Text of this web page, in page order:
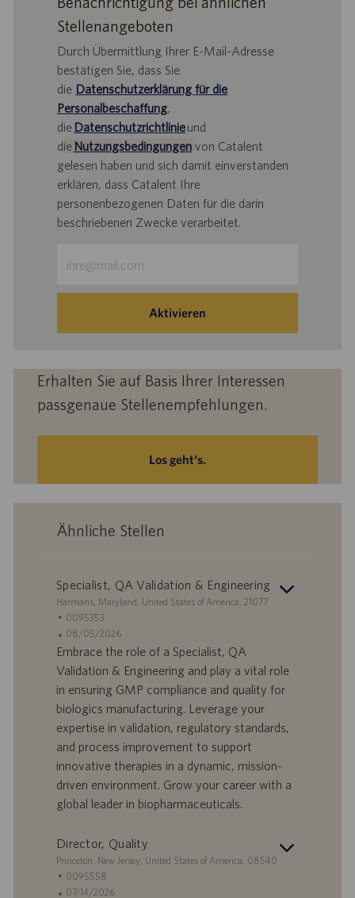
Stellenangeboten
Durch Übermittlung Ihrer E-Mail-Adresse
bestätigen Sie, dass Sie
die Datenschutzerklärung für die
Personalbeschaffung,
die Datenschutzrichtlinieund
die Nutzungsbedingungen von Catalent
gelesen haben und sich damit einverstanden
erklären, dass Catalent Ihre
personenbezogenen Daten für die darin
beschriebenen Zwecke verarbeitet.
Mail-
Adresse
Aktivieren
Erhalten Sie auf Basis Ihrer Interessen
passgenaue Stellenempfehlungen.
Los geht‘s.
Ähnliche Stellen
Specialist, QA Validation & Engineering
S
a
n
d
r
t
Harmans, Maryland, United States of America, 21077
S
t
e
n
-
I
0095353
A
n
b
o
t
s
t
u
08/05/2026
Embrace the role of a Specialist, QA
Validation & Engineering and play a vital role
in ensuring GMP compliance and quality for
biologics manufacturing. Leverage your
expertise in validation, regulatory standards,
and process improvement to support
innovative therapies in a dynamic, mission-
driven environment. Grow your career with a
global leader in biopharmaceuticals.
Director, Quality
S
a
Princeton, New Jersey, United States of America, 08540
S
t
0095558
A
07/14/2026